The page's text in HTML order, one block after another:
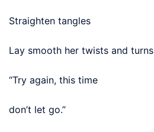
Straighten tangles
Lay smooth her twists and turns
“Try again, this time
don’t let go.”